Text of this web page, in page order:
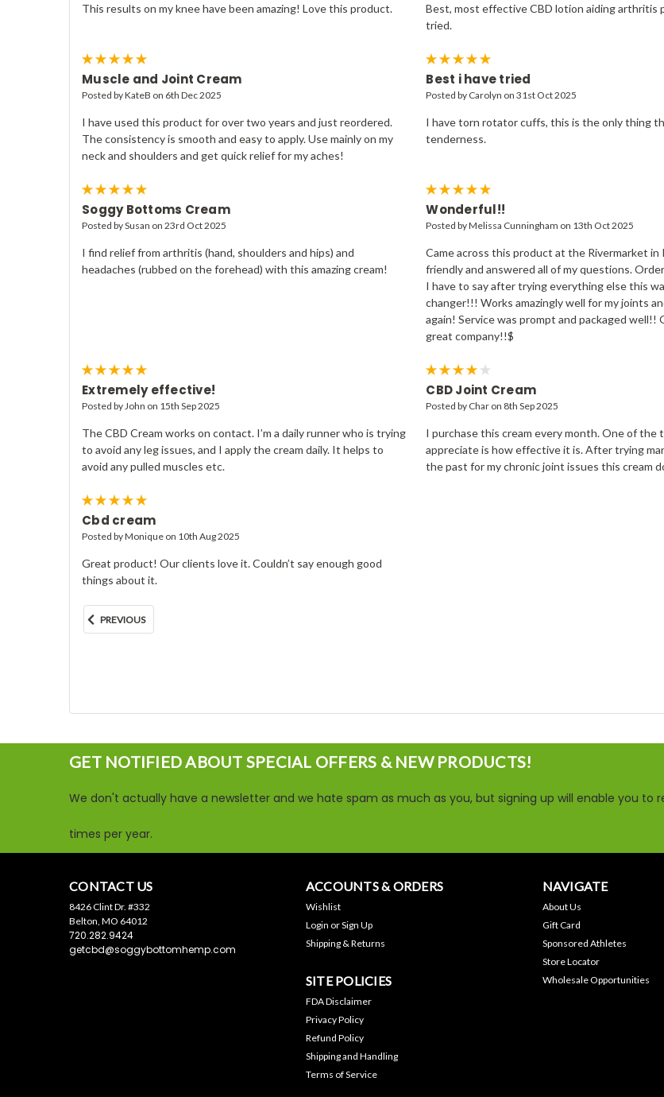
This results on my knee have been amazing! Love this product.
Best, most effective CBD lotion aiding arthritis
tried.
Muscle and Joint Cream
Posted by KateB on 6th Dec 2025
I have used this product for over two years and just reordered.
The consistency is smooth and easy to apply. Use mainly on my
neck and shoulders and get quick relief for my aches!
Best i have tried
Posted by Carolyn on 31st Oct 2025
I have torn rotator cuffs, this is the only thing
tenderness.
Soggy Bottoms Cream
Posted by Susan on 23rd Oct 2025
I find relief from arthritis (hand, shoulders and hips) and
headaches (rubbed on the forehead) with this amazing cream!
Wonderful!!
Posted by Melissa Cunningham on 13th Oct 2025
Came across this product at the Rivermarket in
friendly and answered all of my questions.
I have to say after trying everything else this
changer!!! Works amazingly well for my joints
again! Service was prompt and packaged well!!
great company!!$
Extremely effective!
Posted by John on 15th Sep 2025
The CBD Cream works on contact. I’m a daily runner who is trying
to avoid any leg issues, and I apply the cream daily. It helps to
avoid any pulled muscles etc.
CBD Joint Cream
Posted by Char on 8th Sep 2025
I purchase this cream every month. One of the
appreciate is how effective it is. After trying
the past for my chronic joint issues this cream
Cbd cream
Posted by Monique on 10th Aug 2025
Great product! Our clients love it. Couldn’t say enough good
things about it.
PREVIOUS
GET NOTIFIED ABOUT SPECIAL OFFERS & NEW PRODUCTS!
We don't actually have a newsletter and we hate spam as much as you, but signing up will enable you
times per year.
CONTACT US
8426 Clint Dr. #332
Belton, MO 64012
720.282.9424
getcbd@soggybottomhemp.com
ACCOUNTS & ORDERS
Wishlist
Login orSign Up
Shipping & Returns
SITE POLICIES
FDA Disclaimer
Privacy Policy
Refund Policy
Shipping and Handling
Terms of Service
NAVIGATE
About Us
Gift Card
Sponsored Athletes
Store Locator
Wholesale Opportunities